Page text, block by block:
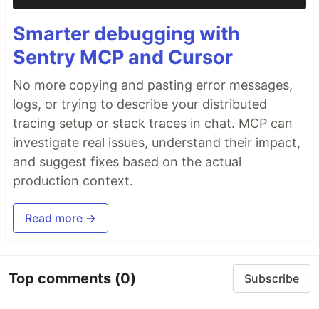
Smarter debugging with
Sentry MCP and Cursor
No more copying and pasting error messages,
logs, or trying to describe your distributed
tracing setup or stack traces in chat. MCP can
investigate real issues, understand their impact,
and suggest fixes based on the actual
production context.
Read more →
Top comments (0) Subscribe